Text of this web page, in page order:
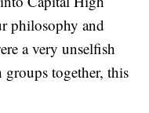
philosophy and
a very unselfish
together, this